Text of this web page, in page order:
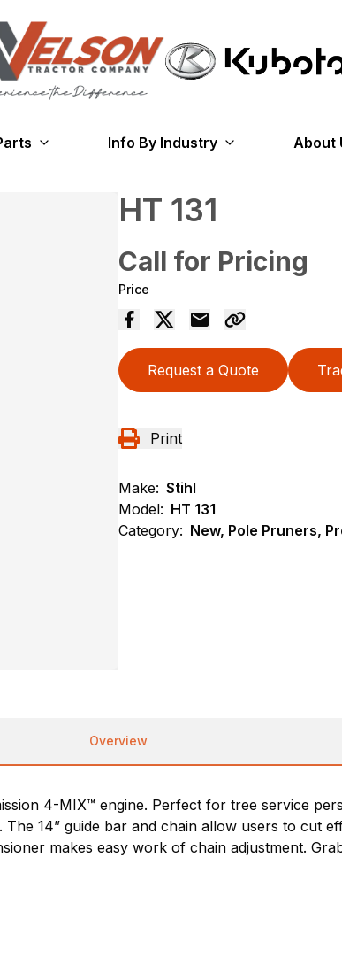
Info By Industry About
HT 131
Call for Pricing
Price
Request a Quote
Print
Make: Stihl
Model: HT 131
Category: New, Pole Pruners,
Overview
4-MIX™ engine. Perfect for tree service
14” guide bar and chain allow users to cut
makes easy work of chain adjustment.